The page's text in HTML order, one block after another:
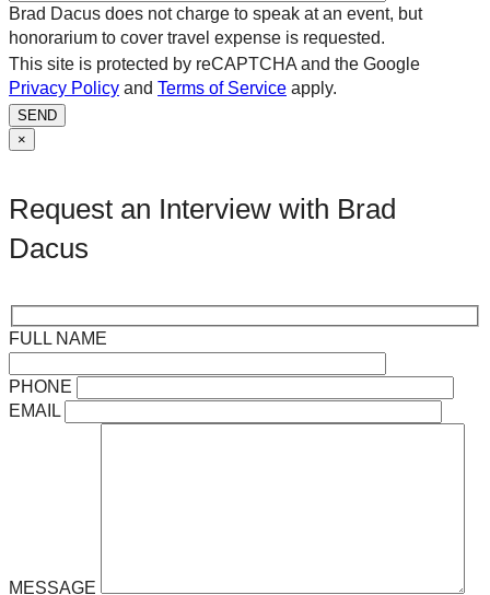
Brad Dacus does not charge to speak at an event, but
honorarium to cover travel expense is requested.
This site is protected by reCAPTCHA and the Google
Privacy Policy and Terms of Service apply.
SEND
×
Request an Interview with Brad
Dacus
FULL NAME
PHONE
EMAIL
MESSAGE